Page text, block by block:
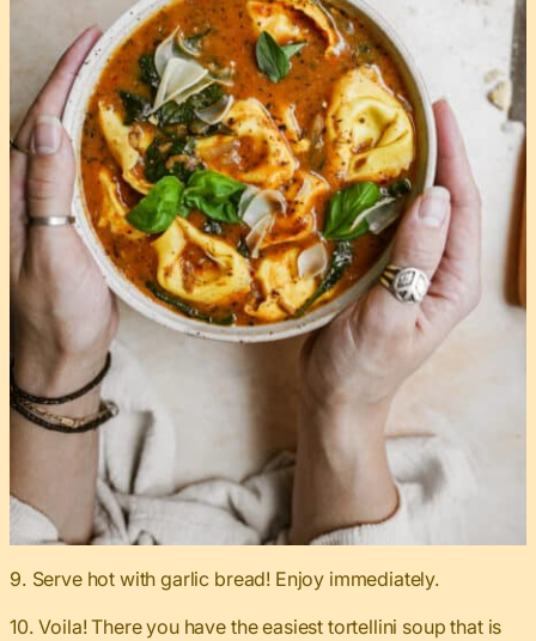
9. Serve hot with garlic bread! Enjoy immediately.
10. Voila! There you have the easiest tortellini soup that is